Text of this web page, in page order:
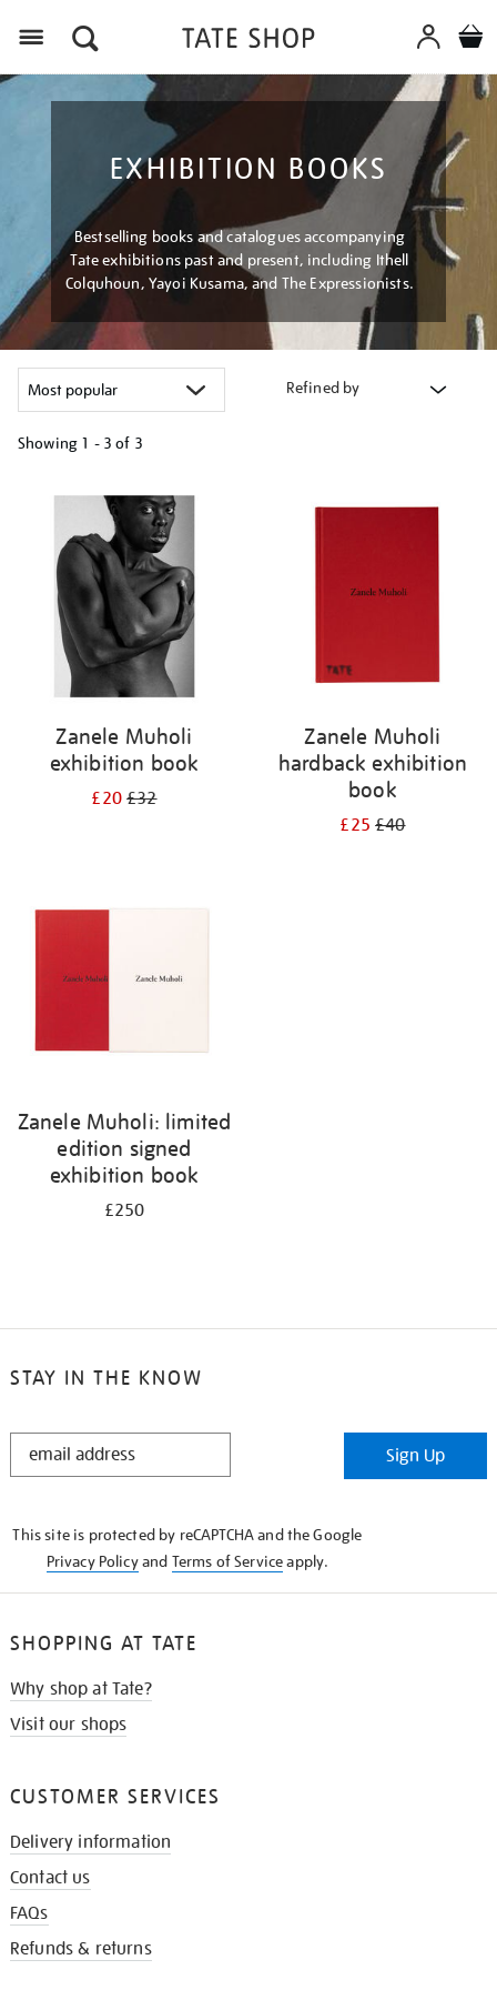
EXHIBITION BOOKS
Bestselling books and catalogues accompanying
Tate exhibitions past and present, including Ithell
Colquhoun, Yayoi Kusama, and The Expressionists.
Refined by
Showing 1 - 3 of 3
results
Zanele Muholi
exhibition book
£20£32
Zanele Muholi
hardback exhibition
book
£25£40
Zanele Muholi: limited
edition signed
exhibition book
£250
STAY IN THE KNOW
STAY
Sign Up
This site is protected by reCAPTCHA and the Google
Privacy Policyand Terms of Serviceapply.
SHOPPING AT TATE
Why shop at Tate?
Visit our shops
CUSTOMER SERVICES
Delivery information
Contact us
FAQs
Refunds & returns